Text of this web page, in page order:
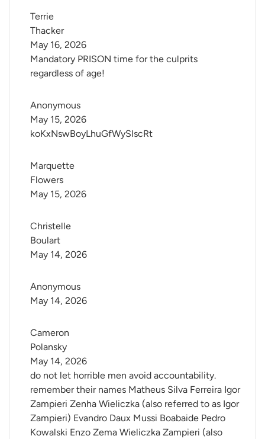
Terrie
Thacker
Mandatory PRISON time for the culprits
regardless of age!
May 16, 2026
Anonymous
koKxNswBoyLhuGfWySIscRt
May 15, 2026
Marquette
Flowers
May 15, 2026
Christelle
Boulart
May 14, 2026
Anonymous
May 14, 2026
Cameron
Polansky
do not let horrible men avoid accountability.
remember their names Matheus Silva Ferreira Igor
Zampieri Zenha Wieliczka (also referred to as Igor
Zampieri) Evandro Daux Mussi Boabaide Pedro
Kowalski Enzo Zema Wieliczka Zampieri (also
May 14, 2026